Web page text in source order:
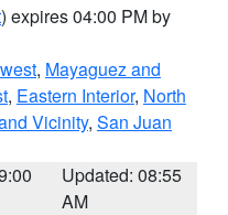
) expires 04:00 PM by
, Mayaguez and
, Eastern Interior, North
Vicinity, San Juan
Updated: 08:55
AM